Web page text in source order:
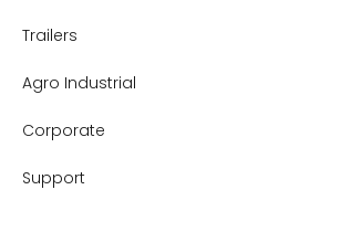
Trailers
Agro Industrial
Corporate
Support